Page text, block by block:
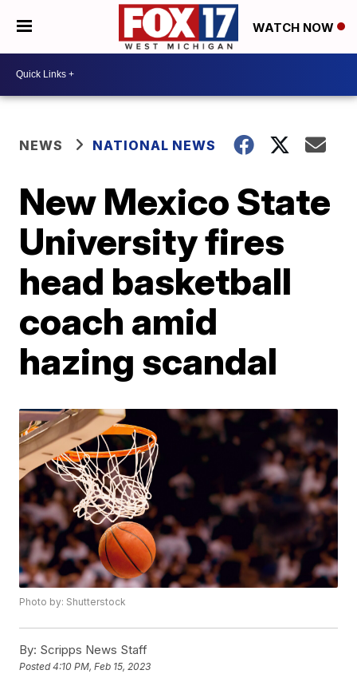
WATCH NOW
NEWS NATIONAL NEWS
New Mexico State
University fires
head basketball
coach amid
hazing scandal
Photo by: Shutterstock
By: Scripps News Staff
Posted4:10 PM, Feb 15, 2023